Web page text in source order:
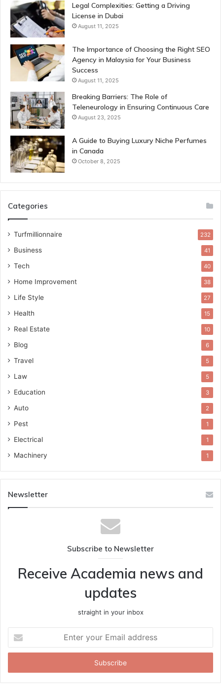
Legal Complexities: Getting a Driving
License in Dubai
August 11, 2025
The Importance of Choosing the Right SEO
Agency in Malaysia for Your Business
Success
August 11, 2025
Breaking Barriers: The Role of
Teleneurology in Ensuring Continuous Care
August 23, 2025
A Guide to Buying Luxury Niche Perfumes
in Canada
October 8, 2025
Categories
Turfmillionnaire 232
Business 41
Tech 40
Home Improvement 38
Life Style 27
Health 15
Real Estate 10
Blog 6
Travel 5
Law 5
Education 3
Auto 2
Pest 1
Electrical 1
Machinery 1
Newsletter
Subscribe to Newsletter
Receive Academia news and
updates
straight in your inbox
your
Email